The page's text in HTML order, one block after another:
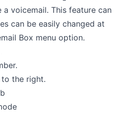
voicemail. This feature can
can be easily changed at
Box menu option.
the right.